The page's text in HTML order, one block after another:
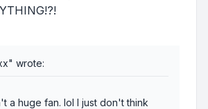
wrote:
a huge fan. lol I just don't think